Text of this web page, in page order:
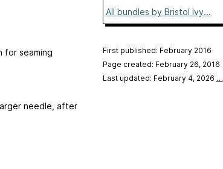
for seaming
needle, after
All bundles by Bristol Ivy...
First published: February 2016
Page created: February 26, 2016
Last updated: February 4, 2026 …